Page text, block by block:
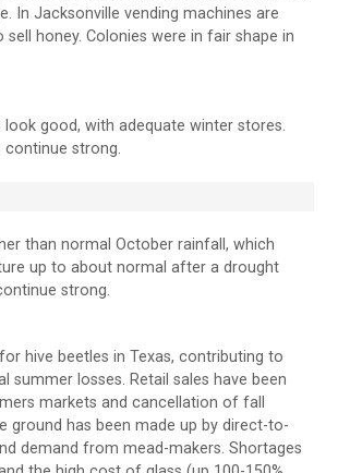
In Jacksonville vending machines are
sell honey. Colonies were in fair shape in
good, with adequate winter stores.
continue strong.
than normal October rainfall, which
up to about normal after a drought
strong.
hive beetles in Texas, contributing to
summer losses. Retail sales have been
markets and cancellation of fall
ground has been made up by direct-to-
demand from mead-makers. Shortages